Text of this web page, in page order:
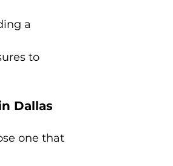
a
to
Dallas
one that